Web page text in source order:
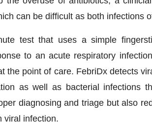
can be difficult as both infections
test that uses a simple
to an acute respiratory
the point of care. FebriDx detects
as well as bacterial infections
diagnosing and triage but also
viral infection.